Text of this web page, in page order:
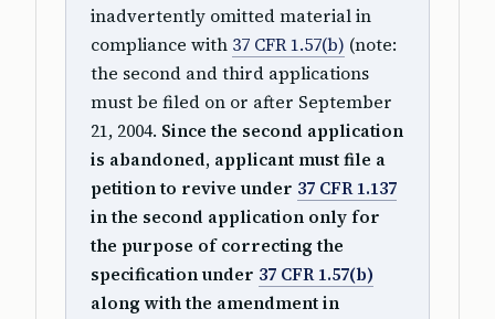
inadvertently omitted material in
compliance with 37 CFR 1.57(b) (note:
the second and third applications
must be filed on or after September
21, 2004. Since the second application
is abandoned, applicant must file a
petition to revive under 37 CFR 1.137
in the second application only for
the purpose of correcting the
specification under 37 CFR 1.57(b)
along with the amendment in